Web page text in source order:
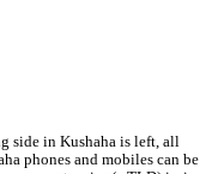
side in Kushaha is left, all
phones and mobiles can be